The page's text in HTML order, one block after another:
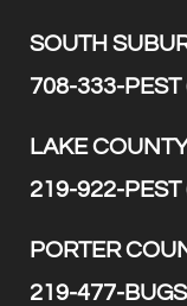
SOUTH
708-333-PEST
LAKE
219-922-PEST
PORTER
219-477-